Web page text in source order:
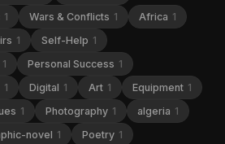
1 Wars & Conflicts 1 Africa 1
1 Self-Help 1
1 Personal Success 1
1 Digital 1 Art 1 Equipment 1
1 Photography 1 algeria 1
novel 1 Poetry 1